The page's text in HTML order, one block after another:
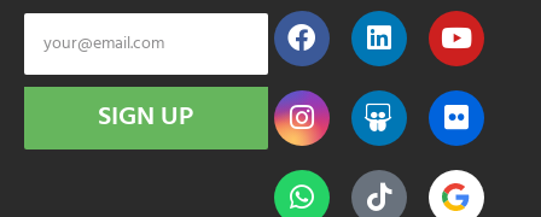
SIGN UP